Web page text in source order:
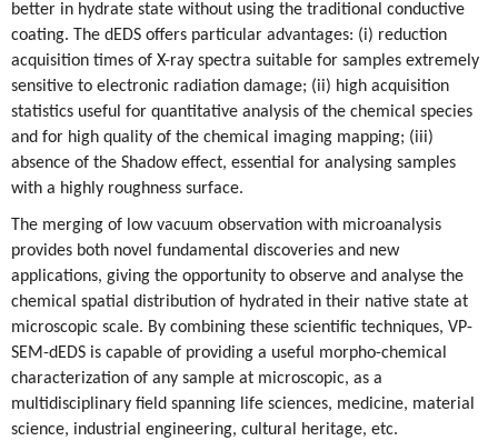
better in hydrate state without using the traditional conductive
coating. The dEDS offers particular advantages: (i) reduction
acquisition times of X-ray spectra suitable for samples extremely
sensitive to electronic radiation damage; (ii) high acquisition
statistics useful for quantitative analysis of the chemical species
and for high quality of the chemical imaging mapping; (iii)
absence of the Shadow effect, essential for analysing samples
with a highly roughness surface.
The merging of low vacuum observation with microanalysis
provides both novel fundamental discoveries and new
applications, giving the opportunity to observe and analyse the
chemical spatial distribution of hydrated in their native state at
microscopic scale. By combining these scientific techniques, VP-
SEM-dEDS is capable of providing a useful morpho-chemical
characterization of any sample at microscopic, as a
multidisciplinary field spanning life sciences, medicine, material
science, industrial engineering, cultural heritage, etc.